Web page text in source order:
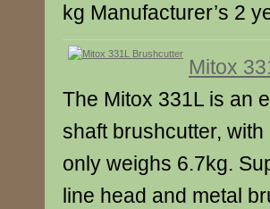
kg Manufacturer’s 2
Mitox
The Mitox 331L is an
shaft brushcutter,
only weighs 6.7kg.
line head and metal